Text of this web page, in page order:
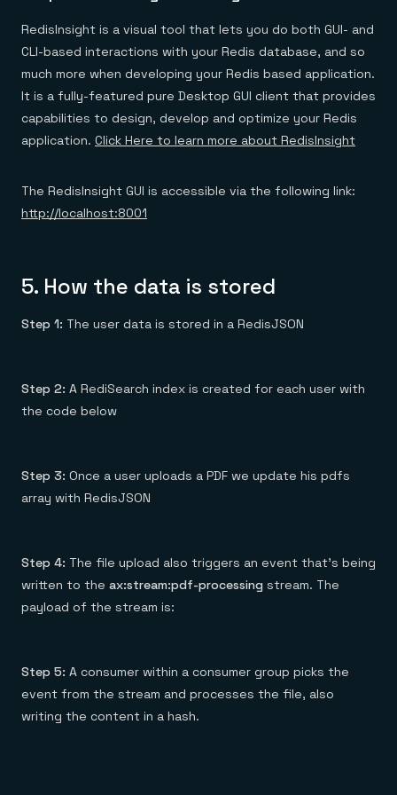
RedisInsight is a visual tool that lets you do both GUI- and
CLI-based interactions with your Redis database, and so
much more when developing your Redis based application.
It is a fully-featured pure Desktop GUI client that provides
capabilities to design, develop and optimize your Redis
application. Click Here to learn more about RedisInsight
The RedisInsight GUI is accessible via the following link:
http://localhost:8001
5. How the data is stored
Step 1: The user data is stored in a RedisJSON
Step 2: A RediSearch index is created for each user with
the code below
Step 3: Once a user uploads a PDF we update his pdfs
array with RedisJSON
Step 4: The file upload also triggers an event that’s being
written to the ax:stream:pdf-processing stream. The
payload of the stream is:
Step 5: A consumer within a consumer group picks the
event from the stream and processes the file, also
writing the content in a hash.